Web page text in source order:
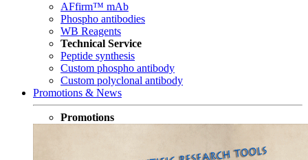
AFfirm™ mAb
Phospho antibodies
WB Reagents
Technical Service
Peptide synthesis
Custom phospho antibody
Custom polyclonal antibody
Promotions & News
Promotions